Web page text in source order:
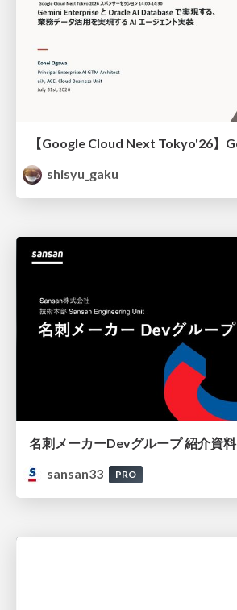
shisyu_gaku
名刺メーカーDevグループ 紹介資料
sansan33
PRO